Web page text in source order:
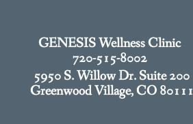
GENESIS Wellness Clinic
720-515-8002
5950 S. Willow Dr. Suite 200
Greenwood Village, CO 80111